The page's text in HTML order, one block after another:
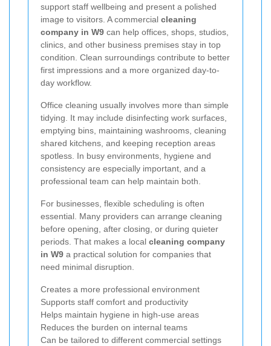
support staff wellbeing and present a polished
image to visitors. A commercial cleaning
company in W9 can help offices, shops, studios,
clinics, and other business premises stay in top
condition. Clean surroundings contribute to better
first impressions and a more organized day-to-
day workflow.
Office cleaning usually involves more than simple
tidying. It may include disinfecting work surfaces,
emptying bins, maintaining washrooms, cleaning
shared kitchens, and keeping reception areas
spotless. In busy environments, hygiene and
consistency are especially important, and a
professional team can help maintain both.
For businesses, flexible scheduling is often
essential. Many providers can arrange cleaning
before opening, after closing, or during quieter
periods. That makes a local cleaning company
in W9 a practical solution for companies that
need minimal disruption.
Creates a more professional environment
Supports staff comfort and productivity
Helps maintain hygiene in high-use areas
Reduces the burden on internal teams
Can be tailored to different commercial settings